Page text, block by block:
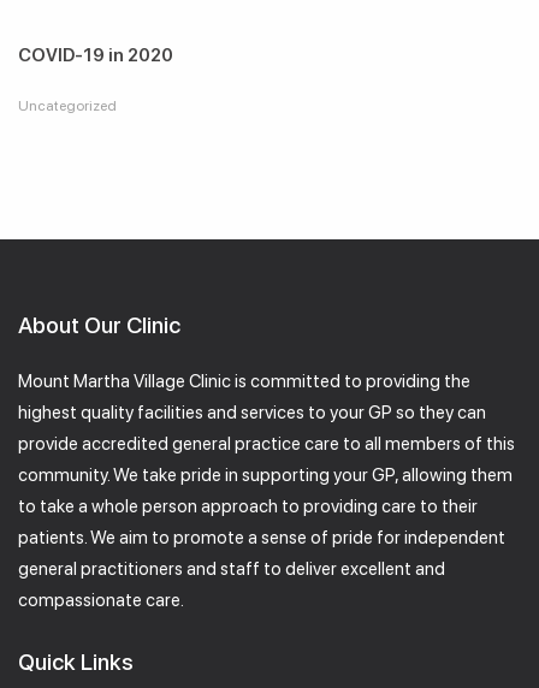
COVID-19 in 2020
Uncategorized
About Our Clinic
Mount Martha Village Clinic is committed to providing the
highest quality facilities and services to your GP so they can
provide accredited general practice care to all members of this
community. We take pride in supporting your GP, allowing them
to take a whole person approach to providing care to their
patients. We aim to promote a sense of pride for independent
general practitioners and staff to deliver excellent and
compassionate care.
Quick Links